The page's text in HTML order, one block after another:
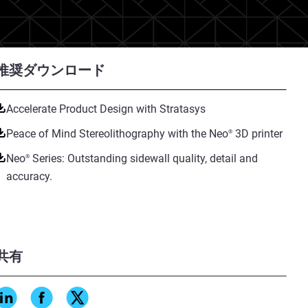
奨ダウンロード
Accelerate Product Design with Stratasys
Peace of Mind Stereolithography with the Neo®3D printer
Neo®Series: Outstanding sidewall quality, detail and
accuracy.
有